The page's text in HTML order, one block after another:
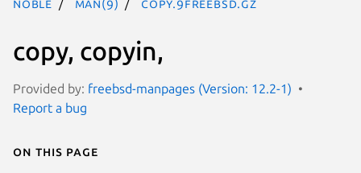
noble man(9) copy.9freebsd.gz
copy, copyin,
Provided by: freebsd-manpages (Version: 12.2-1)
Report a bug
On this page